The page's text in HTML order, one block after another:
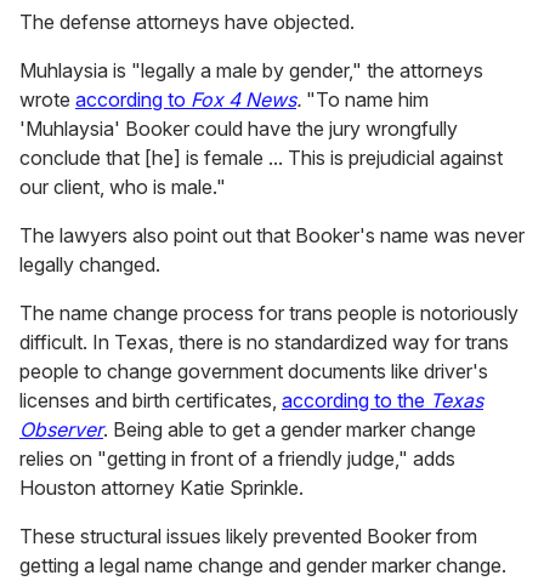
The defense attorneys have objected.
Muhlaysia is "legally a male by gender," the attorneys
wrote according to Fox 4 News. "To name him
'Muhlaysia' Booker could have the jury wrongfully
conclude that [he] is female ... This is prejudicial against
our client, who is male."
The lawyers also point out that Booker's name was never
legally changed.
The name change process for trans people is notoriously
difficult. In Texas, there is no standardized way for trans
people to change government documents like driver's
licenses and birth certificates, according to the Texas
Observer. Being able to get a gender marker change
relies on "getting in front of a friendly judge," adds
Houston attorney Katie Sprinkle.
These structural issues likely prevented Booker from
getting a legal name change and gender marker change.